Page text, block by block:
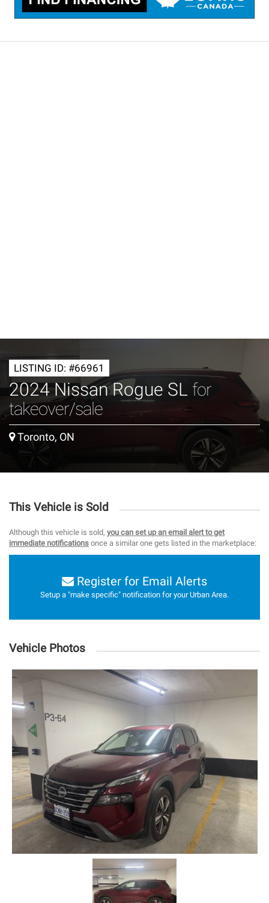
LISTING ID: #66961
2024 Nissan Rogue SL for
takeover/sale
Toronto, ON
This Vehicle is Sold
Although this vehicle is sold, you can set up an email alert to get
immediate notifications once a similar one gets listed in the marketplace:
Register for Email Alerts
Setup a "make specific" notification for your Urban Area.
Vehicle Photos